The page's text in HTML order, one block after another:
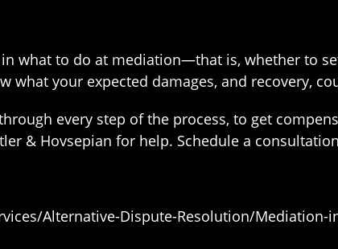
what to do at mediation—that is, whether to
what your expected damages, and recovery,
every step of the process, to get
& Hovsepian for help. Schedule a
Alternative-Dispute-Resolution/Mediation-